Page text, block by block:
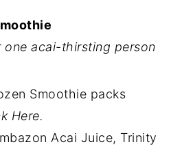
one acai-thirsting person
Smoothie packs
Here.
Acai Juice, Trinity